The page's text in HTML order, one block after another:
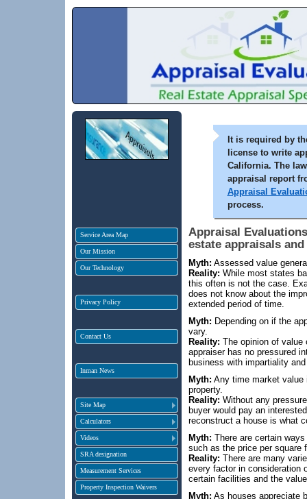
Service Area Map
Our Mission
Our Technology
Privacy Policy
Contact Us
Inman News
Site Map
Calculators
Videos
SRA designation
Measurement Services
Property Inspection Waivers
It is required by
license to write
California. The
appraisal report
Appraisal
process.
Appraisal
estate appraisals
Myth: Assessed value
Reality: While most states
this often is not the case.
does not know about the
extended period of time.
Myth: Depending on if the
vary.
Reality: The opinion of
appraiser has no pressured
business with impartiality
Myth: Any time market
property.
Reality: Without any
buyer would pay an
reconstruct a house is what
Myth: There are certain
such as the price per square
Reality: There are many
every factor in consideration
certain facilities and the
Myth: As houses appreciate